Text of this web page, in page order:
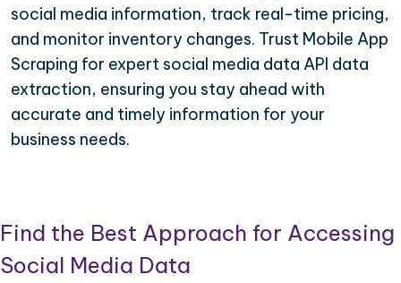
social media information, track real-time pricing,
and monitor inventory changes. Trust Mobile App
Scraping for expert social media data API data
extraction, ensuring you stay ahead with
accurate and timely information for your
business needs.
Find the Best Approach for Accessing
Social Media Data